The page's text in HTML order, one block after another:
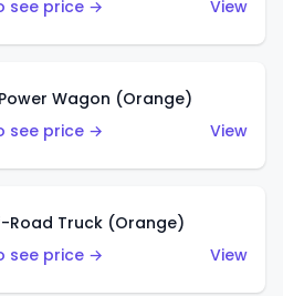
see price → View
Wagon (Orange)
see price →
View
Road Truck (Orange)
see price →
View